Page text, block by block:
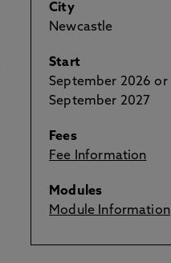
City
Newcastle
Start
September 2026 or
September 2027
Fees
Fee Information
Modules
Module Information